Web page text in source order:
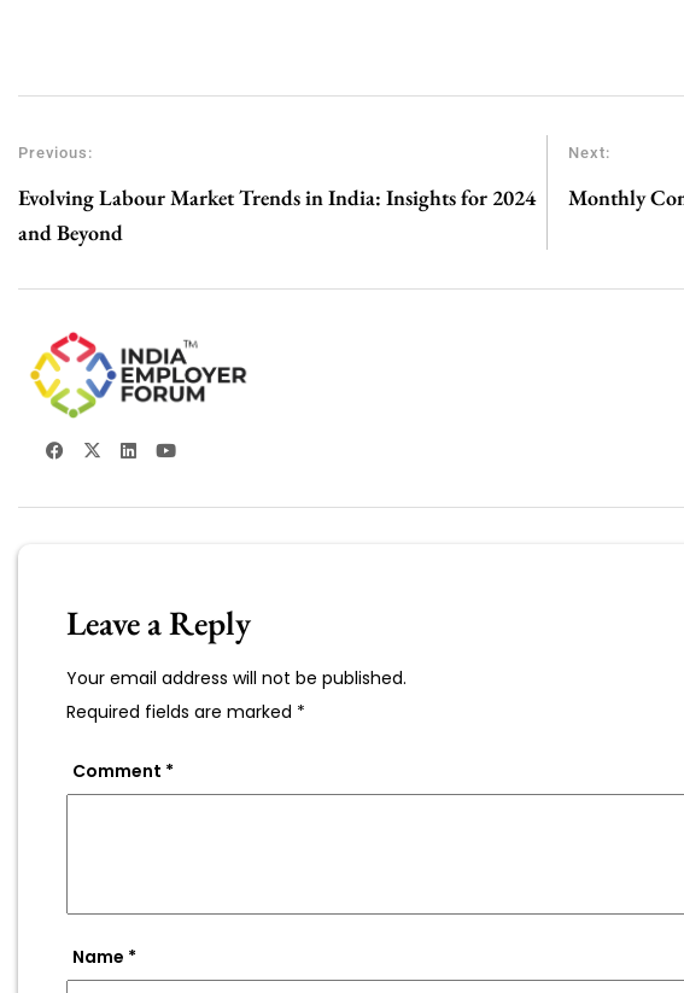
Previous:
Evolving Labour Market Trends in India: Insights for 2024
and Beyond
Next:
Monthly
Leave a Reply
Your email address will not be published.
Required fields are marked *
Comment *
Name *